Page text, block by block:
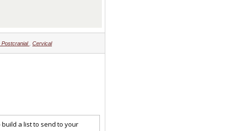
Postcranial Cervical
a list to send to your